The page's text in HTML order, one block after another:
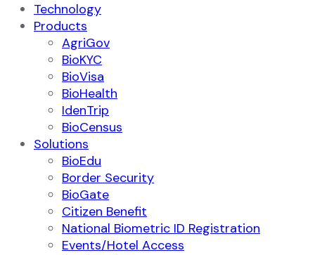
Technology
Products
AgriGov
BioKYC
BioVisa
BioHealth
IdenTrip
BioCensus
Solutions
BioEdu
Border Security
BioGate
Citizen Benefit
National Biometric ID Registration
Events/Hotel Access